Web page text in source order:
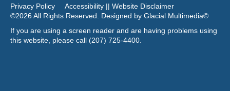
Privacy Policy
Accessibility || Website Disclaimer
©2026 All Rights Reserved. Designed by Glacial Multimedia©
If you are using a screen reader and are having problems using
this website, please call (207) 725-4400.